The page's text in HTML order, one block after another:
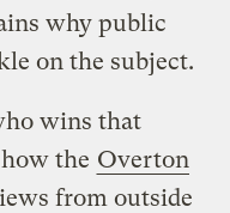
why public
on the subject.
wins that
the Overton
from outside